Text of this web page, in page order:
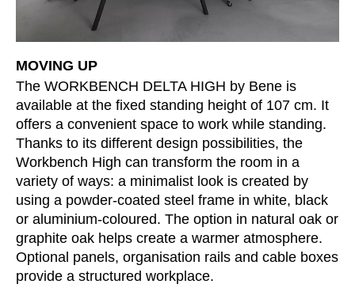
(OM)
Poland(PL)
Portugal(PT)
Qatar(QA)
Rest of the world()
Romania
Russia(RU)
Saudi Arabia(SA)
Senegal(SN)
Serbia(RS)
Singapore (SG)
MOVING UP
The WORKBENCH DELTA HIGH by Bene is
available at the fixed standing height of 107 cm. It
offers a convenient space to work while standing.
Thanks to its different design possibilities, the
Workbench High can transform the room in a
variety of ways: a minimalist look is created by
using a powder-coated steel frame in white, black
or aluminium-coloured. The option in natural oak or
graphite oak helps create a warmer atmosphere.
Optional panels, organisation rails and cable boxes
provide a structured workplace.